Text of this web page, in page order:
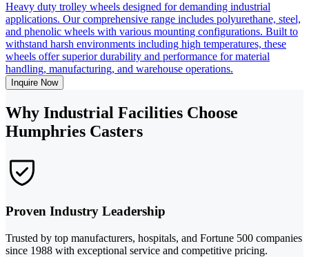
Heavy duty trolley wheels designed for demanding industrial
applications. Our comprehensive range includes polyurethane, steel,
and phenolic wheels with various mounting configurations. Built to
withstand harsh environments including high temperatures, these
wheels offer superior durability and performance for material
handling, manufacturing, and warehouse operations.
Inquire Now
Why Industrial Facilities Choose
Humphries Casters
Proven Industry Leadership
Trusted by top manufacturers, hospitals, and Fortune 500 companies
since 1988 with exceptional service and competitive pricing.